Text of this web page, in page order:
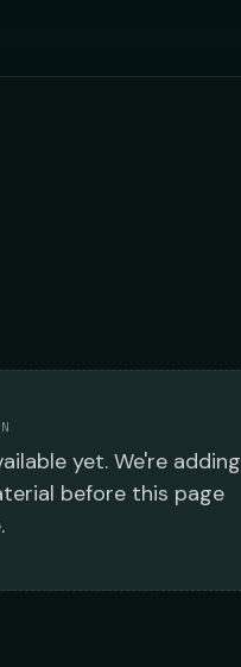
yet. We're adding
before this page